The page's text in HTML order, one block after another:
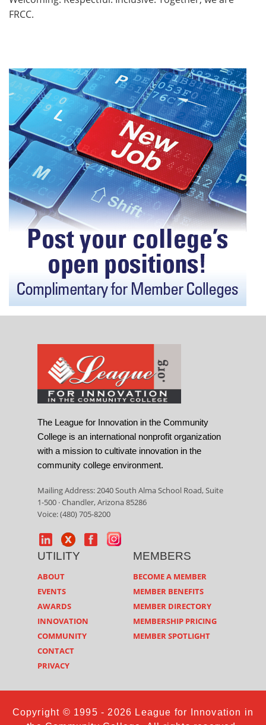
FRCC.
The League for Innovation in the Community
College is an international nonprofit organization
with a mission to cultivate innovation in the
community college environment.
Mailing Address: 2040 South Alma School Road, Suite
1-500 · Chandler, Arizona 85286
Voice: (480) 705-8200
UTILITY
ABOUT
EVENTS
AWARDS
INNOVATION
COMMUNITY
CONTACT
PRIVACY
MEMBERS
BECOME A MEMBER
MEMBER BENEFITS
MEMBER DIRECTORY
MEMBERSHIP PRICING
MEMBER SPOTLIGHT
Copyright © 1995 - 2026 League for Innovation in